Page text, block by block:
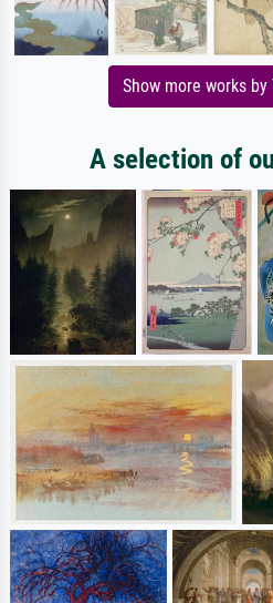
Show more works
A selection of